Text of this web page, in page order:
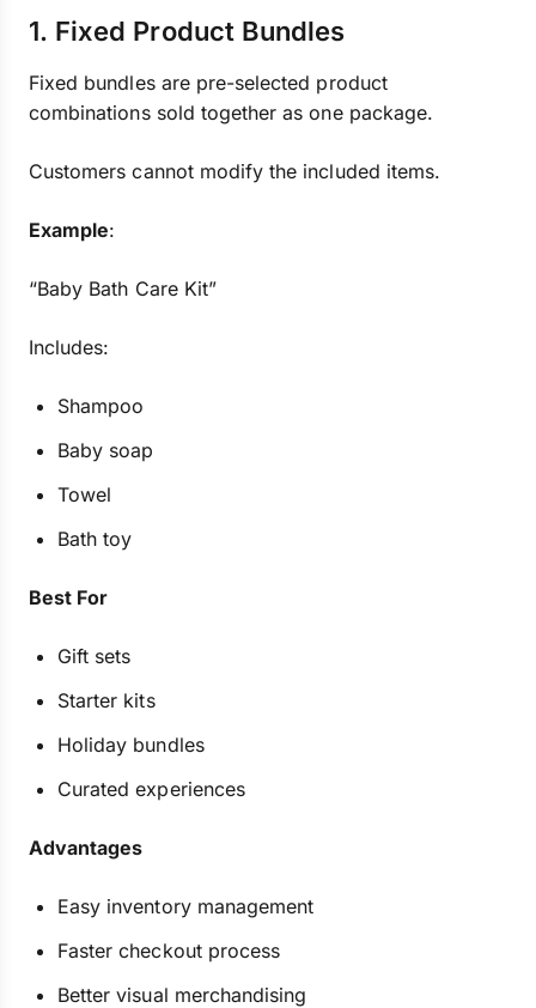
1. Fixed Product Bundles
Fixed bundles are pre-selected product
combinations sold together as one package.
Customers cannot modify the included items.
Example:
“Baby Bath Care Kit”
Includes:
Shampoo
Baby soap
Towel
Bath toy
Best For
Gift sets
Starter kits
Holiday bundles
Curated experiences
Advantages
Easy inventory management
Faster checkout process
Better visual merchandising